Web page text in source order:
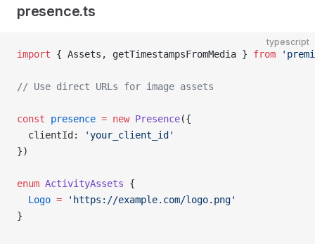
presence.ts
typescript
import { Assets, getTimestampsFromMedia } from
// Use direct URLs for image assets
const presence = new Presence({
  clientId:
'your_client_id'
})
enum ActivityAssets {
  Logo
= 'https://example.com/logo.png'
}